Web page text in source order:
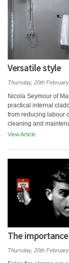
Versatile style
Thursday, 20th
Nicola Seymour of
practical internal
from reducing labour
cleaning and
View Article
The
Thursday, 20th